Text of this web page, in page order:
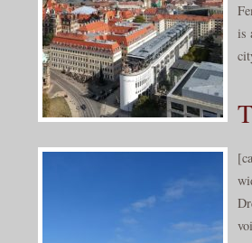
is